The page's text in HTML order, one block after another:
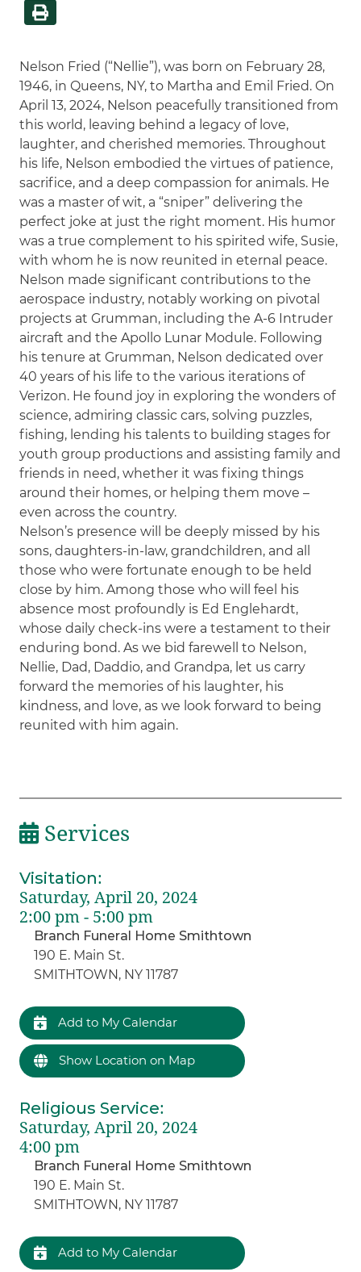
Nelson Fried (“Nellie”), was born on February 28,
1946, in Queens, NY, to Martha and Emil Fried. On
April 13, 2024, Nelson peacefully transitioned from
this world, leaving behind a legacy of love,
laughter, and cherished memories. Throughout
his life, Nelson embodied the virtues of patience,
sacrifice, and a deep compassion for animals. He
was a master of wit, a “sniper” delivering the
perfect joke at just the right moment. His humor
was a true complement to his spirited wife, Susie,
with whom he is now reunited in eternal peace.
Nelson made significant contributions to the
aerospace industry, notably working on pivotal
projects at Grumman, including the A-6 Intruder
aircraft and the Apollo Lunar Module. Following
his tenure at Grumman, Nelson dedicated over
40 years of his life to the various iterations of
Verizon. He found joy in exploring the wonders of
science, admiring classic cars, solving puzzles,
fishing, lending his talents to building stages for
youth group productions and assisting family and
friends in need, whether it was fixing things
around their homes, or helping them move –
even across the country.
Nelson’s presence will be deeply missed by his
sons, daughters-in-law, grandchildren, and all
those who were fortunate enough to be held
close by him. Among those who will feel his
absence most profoundly is Ed Englehardt,
whose daily check-ins were a testament to their
enduring bond. As we bid farewell to Nelson,
Nellie, Dad, Daddio, and Grandpa, let us carry
forward the memories of his laughter, his
kindness, and love, as we look forward to being
reunited with him again.
Services
Visitation:
Saturday, April 20, 2024
2:00 pm - 5:00 pm
Branch Funeral Home Smithtown
190 E. Main St.
SMITHTOWN, NY 11787
Add to My Calendar
Show Location on Map
Religious Service:
Saturday, April 20, 2024
4:00 pm
Branch Funeral Home Smithtown
190 E. Main St.
SMITHTOWN, NY 11787
Add to My Calendar